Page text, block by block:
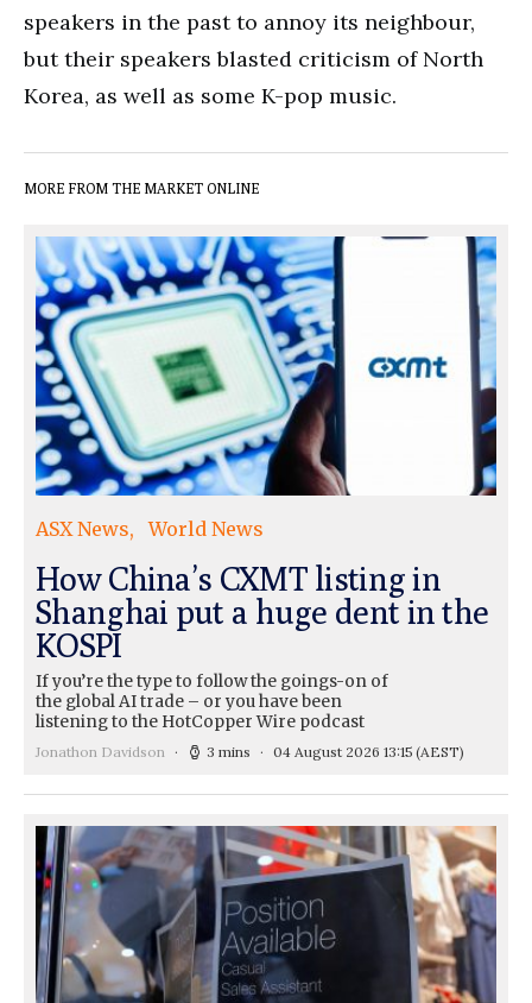
speakers in the past to annoy its neighbour,
but their speakers blasted criticism of North
Korea, as well as some K-pop music.
MORE FROM THE MARKET ONLINE
ASX News World News
How China’s CXMT listing in
Shanghai put a huge dent in the
KOSPI
If you’re the type to follow the goings-on of
the global AI trade – or you have been
listening to the HotCopper Wire podcast
Jonathon Davidson 3 mins 04 August 2026 13:15 (AEST)